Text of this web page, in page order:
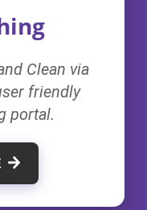
Clean via
friendly
portal.